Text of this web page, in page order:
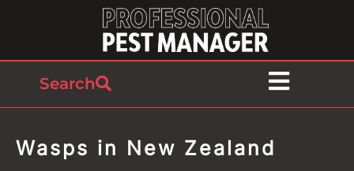
Search
Wasps in New Zealand